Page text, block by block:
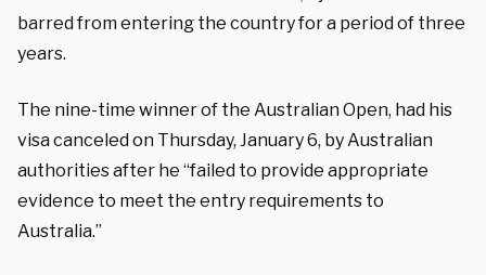
barred from entering the country for a period of three
years.
The nine-time winner of the Australian Open, had his
visa canceled on Thursday, January 6, by Australian
authorities after he “failed to provide appropriate
evidence to meet the entry requirements to
Australia.”